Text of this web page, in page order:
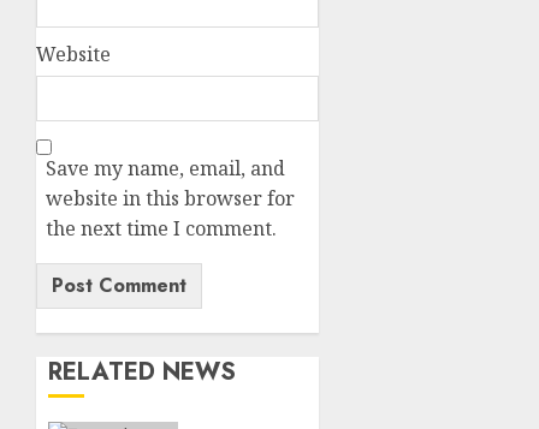
Website
Save my name, email, and
website in this browser for
the next time I comment.
RELATED NEWS